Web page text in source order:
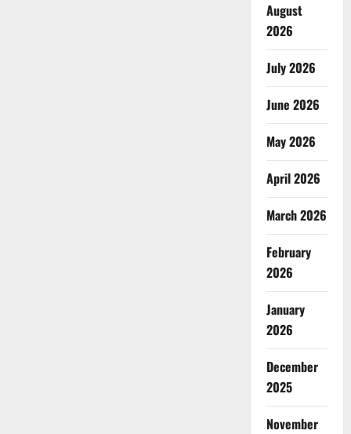
August
2026
July 2026
June 2026
May 2026
April 2026
March 2026
February
2026
January
2026
December
2025
November